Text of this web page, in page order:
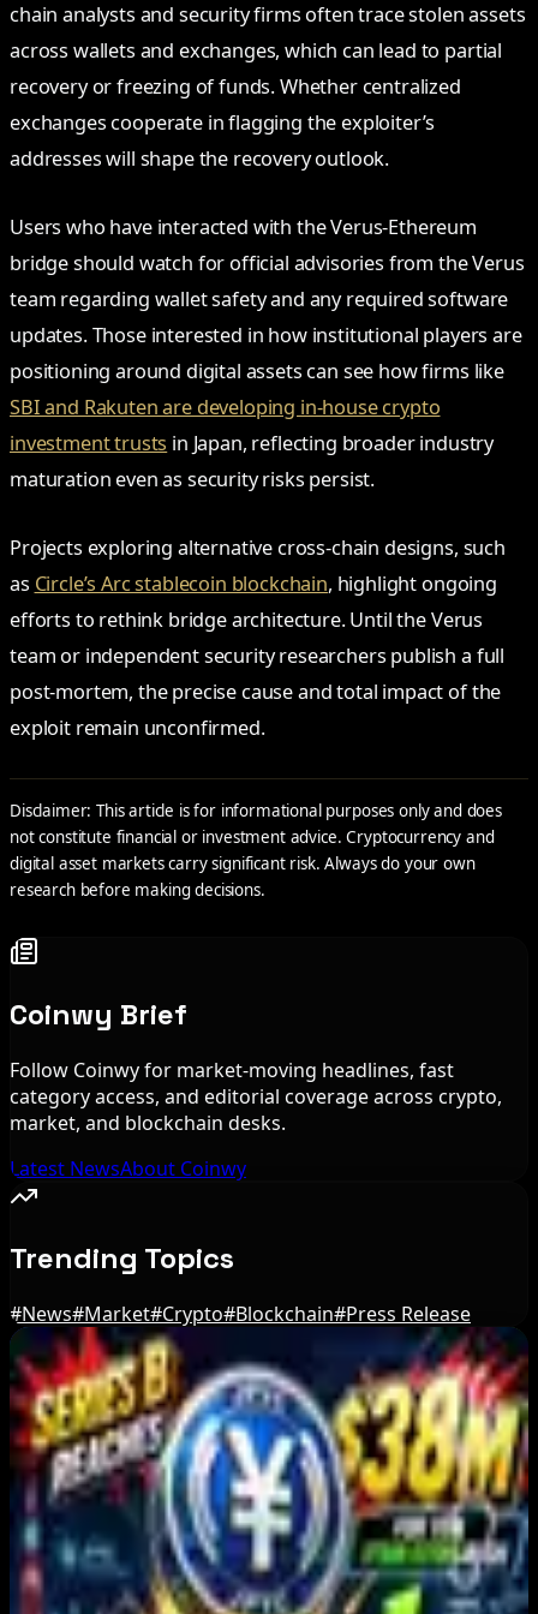
chain analysts and security firms often trace stolen assets
across wallets and exchanges, which can lead to partial
recovery or freezing of funds. Whether centralized
exchanges cooperate in flagging the exploiter’s
addresses will shape the recovery outlook.
Users who have interacted with the Verus-Ethereum
bridge should watch for official advisories from the Verus
team regarding wallet safety and any required software
updates. Those interested in how institutional players are
positioning around digital assets can see how firms like
SBI and Rakuten are developing in-house crypto
investment trusts in Japan, reflecting broader industry
maturation even as security risks persist.
Projects exploring alternative cross-chain designs, such
as Circle’s Arc stablecoin blockchain, highlight ongoing
efforts to rethink bridge architecture. Until the Verus
team or independent security researchers publish a full
post-mortem, the precise cause and total impact of the
exploit remain unconfirmed.
Disclaimer: This article is for informational purposes only and does
not constitute financial or investment advice. Cryptocurrency and
digital asset markets carry significant risk. Always do your own
research before making decisions.
Coinwy Brief
Follow Coinwy for market-moving headlines, fast
category access, and editorial coverage across crypto,
market, and blockchain desks.
Latest NewsAbout Coinwy
Trending Topics
#News#Market#Crypto#Blockchain#Press Release
Editor's Picks
Bitcoin vs USDT on Ethereum in 2026: Why
Lower Gas Fees Do Not Eliminate Conversion
Risk
Aug 6, 2026
Russian President Signs Crypto Law, Rules
Start in 2026